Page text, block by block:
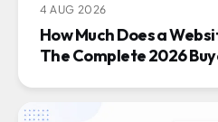
4 AUG 2026
How Much Does a
The Complete 2026